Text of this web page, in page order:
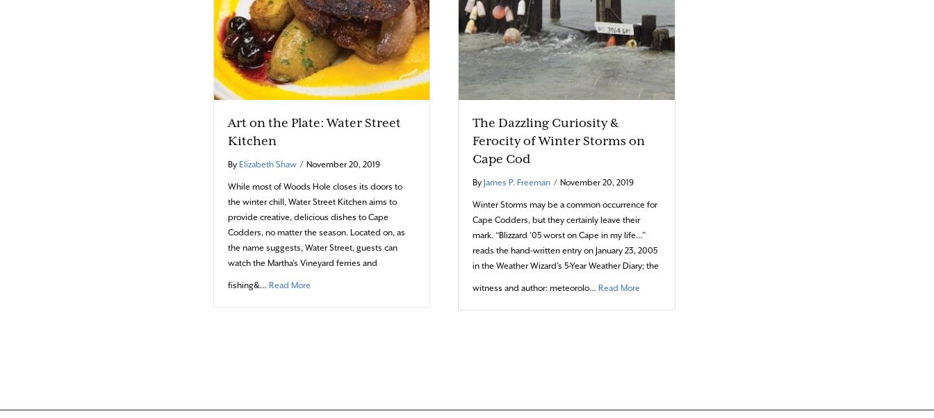
Art on the Plate: Water Street
Kitchen
By Elizabeth Shaw / November 20, 2019
While most of Woods Hole closes its doors to
the winter chill, Water Street Kitchen aims to
provide creative, delicious dishes to Cape
Codders, no matter the season. Located on, as
the name suggests, Water Street, guests can
watch the Martha’s Vineyard ferries and
fishing&… Read Moreabout Art on the Plate: Water Street Kitchen
The Dazzling Curiosity &
Ferocity of Winter Storms on
Cape Cod
By James P. Freeman / November 20, 2019
Winter Storms may be a common occurrence for
Cape Codders, but they certainly leave their
mark. “Blizzard ’05 worst on Cape in my life…”
reads the hand-written entry on January 23, 2005
in the Weather Wizard’s 5-Year Weather Diary; the
witness and author: meteorolo… Read More